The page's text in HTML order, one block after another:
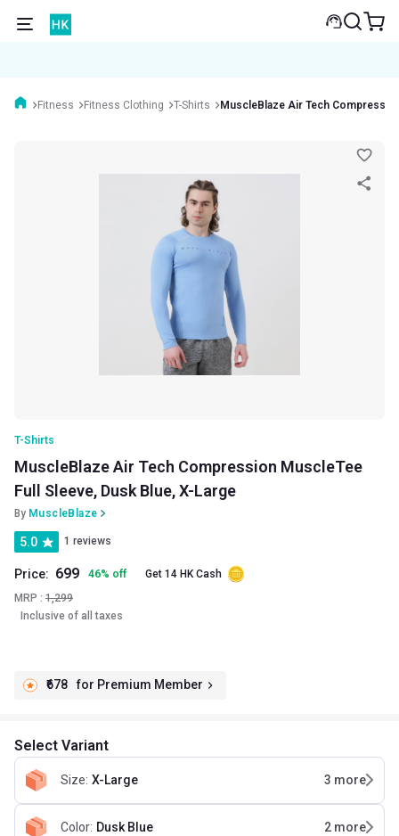
Fitness Fitness Clothing T-Shirts MuscleBlaze Air Tech
T-Shirts
MuscleBlaze Air Tech Compression MuscleTee
Full Sleeve, Dusk Blue, X-Large
By MuscleBlaze
5.0 1 reviews
Price: 699 46% off
Get 14 HK Cash
MRP : 1,299
Inclusive of all taxes
₹678 for Premium Member
Select Variant
Size: X-Large 3 more
Color: Dusk Blue 2 more